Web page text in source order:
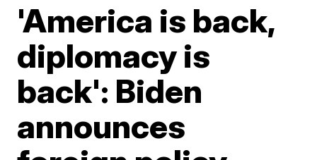
'America is back,
diplomacy is
back': Biden
announces